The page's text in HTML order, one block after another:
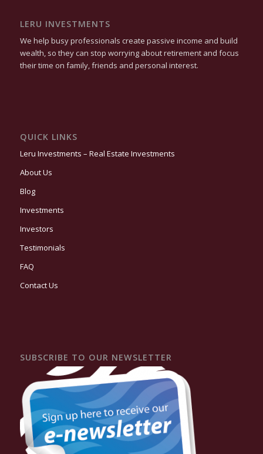
LERU INVESTMENTS
We help busy professionals create passive income and build
wealth, so they can stop worrying about retirement and focus
their time on family, friends and personal interest.
QUICK LINKS
Leru Investments – Real Estate Investments
About Us
Blog
Investments
Investors
Testimonials
FAQ
Contact Us
SUBSCRIBE TO OUR NEWSLETTER